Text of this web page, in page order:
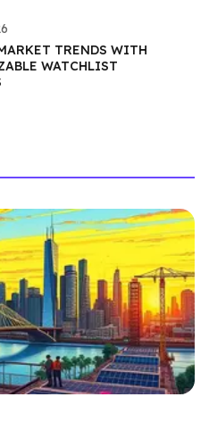
TRENDS WITH
WATCHLIST